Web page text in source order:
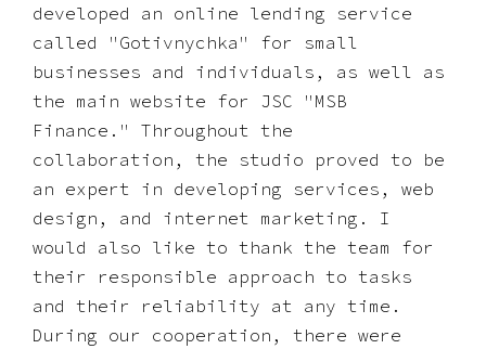
developed an online lending service
called "Gotivnychka" for small
businesses and individuals, as well as
the main website for JSC "MSB
Finance." Throughout the
collaboration, the studio proved to be
an expert in developing services, web
design, and internet marketing. I
would also like to thank the team for
their responsible approach to tasks
and their reliability at any time.
During our cooperation, there were